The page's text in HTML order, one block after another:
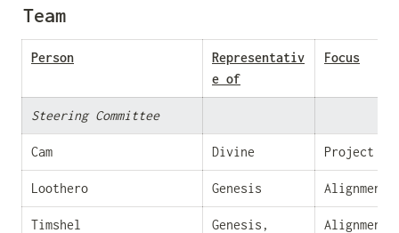
Team
Person
Representativ
e of
Focus
Steering Committee
Cam Divine Project
Loothero Genesis Alignment/
Timshel
Genesis,
Alignment/